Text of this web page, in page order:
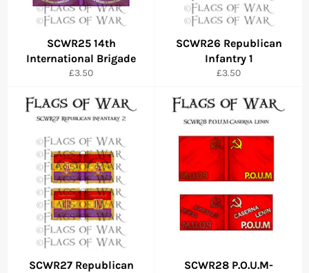
SCWR25 14th
International Brigade
Regular
£3.50
SCWR26 Republican
Infantry 1
Regular
£3.50
SCWR27 Republican
SCWR28 P.O.U.M-